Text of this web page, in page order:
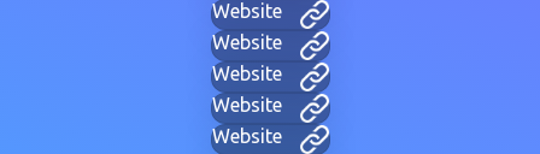
Website
Website
Website
Website
Website